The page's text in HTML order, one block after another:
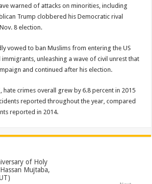
warned of attacks on minorities, including
Trump clobbered his Democratic rival
8 election.
vowed to ban Muslims from entering the US
unleashing a wave of civil unrest that
and continued after his election.
hate crimes overall grew by 6.8 percent in 2015
reported throughout the year, compared
reported in 2014.
of Holy
Mujtaba,